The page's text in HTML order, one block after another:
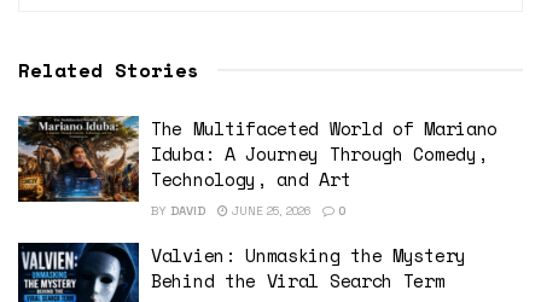
Related Stories
The Multifaceted World of Mariano
Iduba: A Journey Through Comedy,
Technology, and Art
BY DAVID JUNE 25, 2026 0
Valvien: Unmasking the Mystery
Behind the Viral Search Term